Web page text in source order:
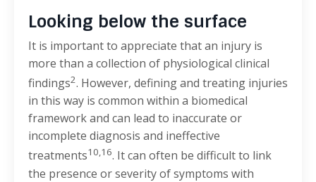
Looking below the surface
It is important to appreciate that an injury is
more than a collection of physiological clinical
findings2. However, defining and treating injuries
in this way is common within a biomedical
framework and can lead to inaccurate or
incomplete diagnosis and ineffective
treatments10,16. It can often be difficult to link
the presence or severity of symptoms with